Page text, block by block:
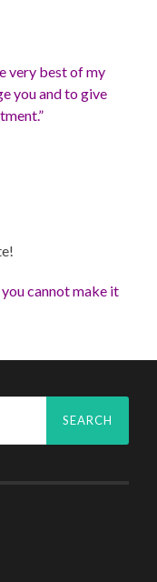
very best of my
you and to give
you cannot make it